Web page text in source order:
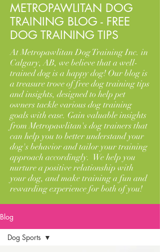
METROPAWLITAN DOG
TRAINING BLOG - FREE
DOG TRAINING TIPS
At Metropawlitan Dog Training Inc. in
Calgary, AB, we believe that a well-
trained dog is a happy dog! Our blog is
a treasure trove of free dog training tips
and insights, designed to help pet
owners tackle various dog training
goals with ease. Gain valuable insights
from Metropawlitan's dog trainers that
can help you to better understand your
dog's behavior and tailor your training
approach accordingly. We help you
nurture a positive relationship with
your dog, and make training a fun and
rewarding experience for both of you!
Blog
Dog Sports